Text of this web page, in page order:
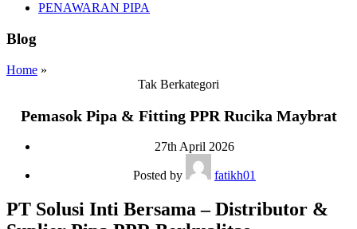
PENAWARAN PIPA
Blog
Home »
Tak Berkategori
Pemasok Pipa & Fitting PPR Rucika Maybrat
27th April 2026
Posted by fatikh01
PT Solusi Inti Bersama – Distributor &